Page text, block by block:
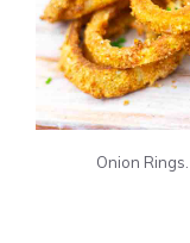
Onion